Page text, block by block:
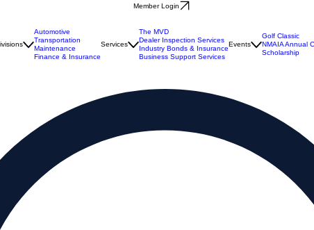
Member Login
Automotive
Transportation
Maintenance
Finance & Insurance
Services
The MVD
Dealer Inspection Services
Industry Bonds & Insurance
Business Support Services
Events
Golf Classic
NMAIA Annual
Scholarship